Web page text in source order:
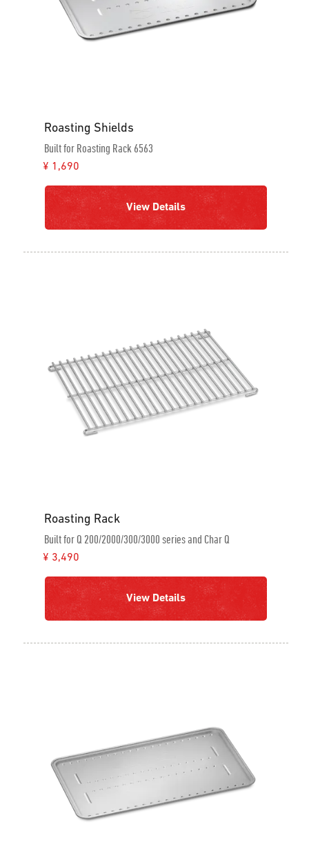
Roasting Shields
Built for Roasting Rack 6563
¥ 1,690
View Details
Roasting Rack
Built for Q 200/2000/300/3000 series and Char Q
¥ 3,490
View Details